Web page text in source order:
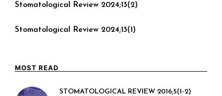
Stomatological Review 2024;13(2)
Stomatological Review 2024;13(1)
MOST READ
STOMATOLOGICAL REVIEW 2016;5(1-2)